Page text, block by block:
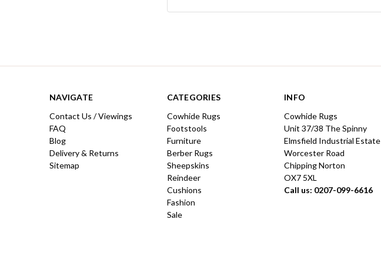
NAVIGATE
Contact Us / Viewings
FAQ
Blog
Delivery & Returns
Sitemap
CATEGORIES
Cowhide Rugs
Footstools
Furniture
Berber Rugs
Sheepskins
Reindeer
Cushions
Fashion
Sale
INFO
Cowhide Rugs
Unit 37/38 The Spinny
Elmsfield Industrial Estate
Worcester Road
Chipping Norton
OX7 5XL
Call us: 0207-099-6616